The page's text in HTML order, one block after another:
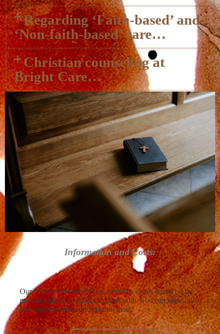
Regarding ‘Faith-based’ and
‘Non-faith-based’ care…
Christian counseling at
Bright Care…
Information and Costs:
Our sessions for each of our services varies based on the
provider that you choose to meet with. You can view our
fees and insurance information here: